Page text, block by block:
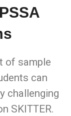
of sample
can
challenging
SKITTER.